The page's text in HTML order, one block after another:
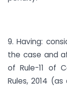
9. Having:
the case and
of Rule-11 of
Rules, 2014